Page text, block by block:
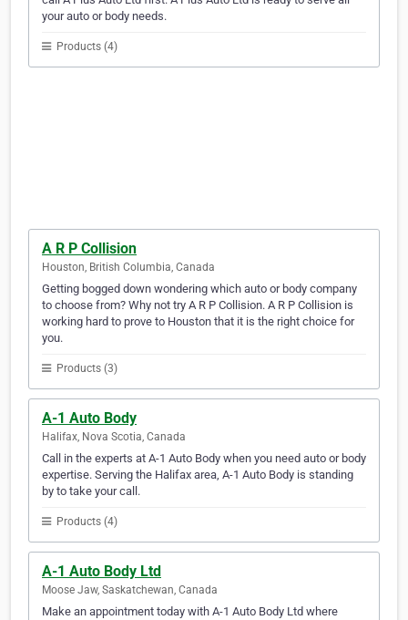
your auto or body needs.
Products (4)
A R P Collision
Houston, British Columbia, Canada
Getting bogged down wondering which auto or body company
to choose from? Why not try A R P Collision. A R P Collision is
working hard to prove to Houston that it is the right choice for
you.
Products (3)
A-1 Auto Body
Halifax, Nova Scotia, Canada
Call in the experts at A-1 Auto Body when you need auto or body
expertise. Serving the Halifax area, A-1 Auto Body is standing
by to take your call.
Products (4)
A-1 Auto Body Ltd
Moose Jaw, Saskatchewan, Canada
Make an appointment today with A-1 Auto Body Ltd where